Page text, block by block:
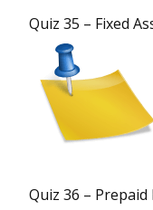
Quiz 35 – Fixed
Quiz 36 – Prepaid